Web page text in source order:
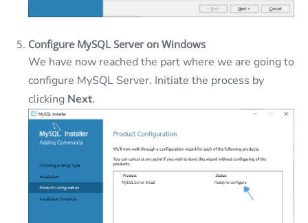
Configure MySQL Server on Windows
We have now reached the part where we are going to
configure MySQL Server. Initiate the process by
clicking Next.